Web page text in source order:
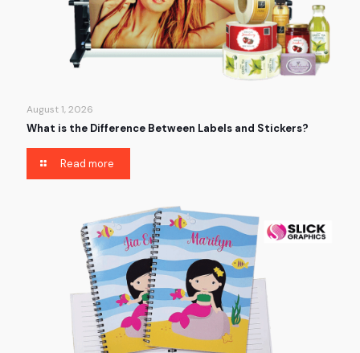
August 1, 2026
What is the Difference Between Labels and Stickers?
Read more